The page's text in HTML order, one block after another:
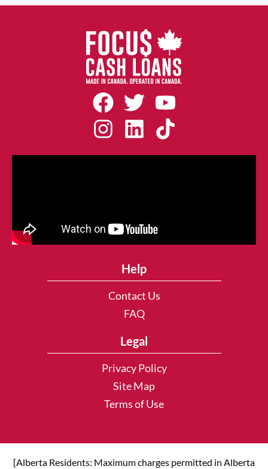
Help
Contact Us
FAQ
Legal
Privacy Policy
Site Map
Terms of Use
[Alberta Residents: Maximum charges permitted in Alberta